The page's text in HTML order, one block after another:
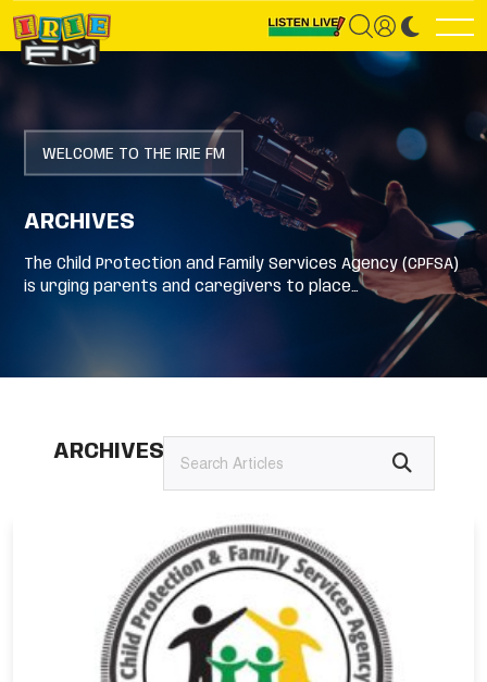
WELCOME TO THE IRIE FM
ARCHIVES
The Child Protection and Family Services Agency (CPFSA)
is urging parents and caregivers to place…
ARCHIVES